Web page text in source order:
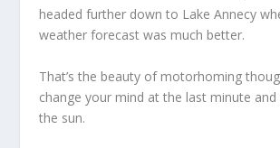
headed further down to Lake Annecy
weather forecast was much better.
That’s the beauty of motorhoming
change your mind at the last minute and
the sun.